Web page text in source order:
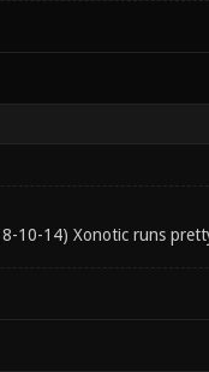
10-14) Xonotic runs